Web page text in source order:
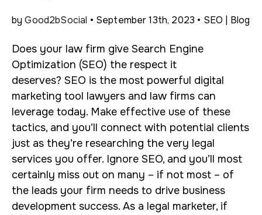
byGood2bSocial • September 13th, 2023 • SEO | Blog
Does your law firm give Search Engine
Optimization (SEO) the respect it
deserves? SEO is the most powerful digital
marketing tool lawyers and law firms can
leverage today. Make effective use of these
tactics, and you’ll connect with potential clients
just as they’re researching the very legal
services you offer. Ignore SEO, and you’ll most
certainly miss out on many – if not most – of
the leads your firm needs to drive business
development success. As a legal marketer, if